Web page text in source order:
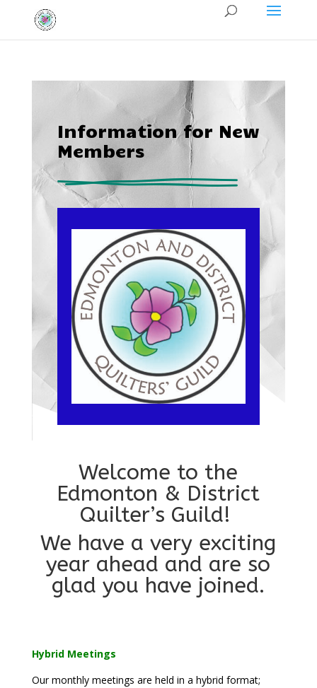
Information for New
Members
Welcome to the
Edmonton & District
Quilter’s Guild!
We have a very exciting
year ahead and are so
glad you have joined.
Hybrid Meetings
Our monthly meetings are held in a hybrid format;